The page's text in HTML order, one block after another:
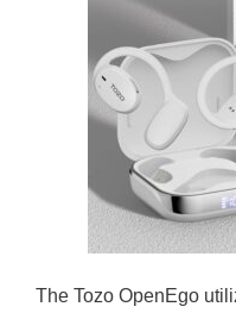
The Tozo OpenEgo